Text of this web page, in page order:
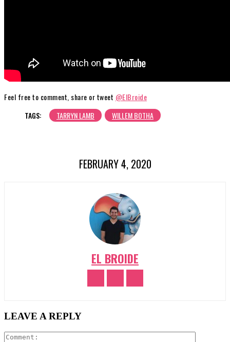
Feel free to comment, share or tweet @ElBroide
TAGS:
TARRYN LAMB WILLEM BOTHA
FEBRUARY 4, 2020
EL BROIDE
LEAVE A REPLY